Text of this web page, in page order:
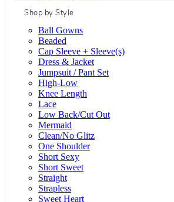
Shop by Style
Ball Gowns
Beaded
Cap Sleeve + Sleeve(s)
Dress & Jacket
Jumpsuit / Pant Set
High-Low
Knee Length
Lace
Low Back/Cut Out
Mermaid
Clean/No Glitz
One Shoulder
Short Sexy
Short Sweet
Straight
Strapless
Sweet Heart